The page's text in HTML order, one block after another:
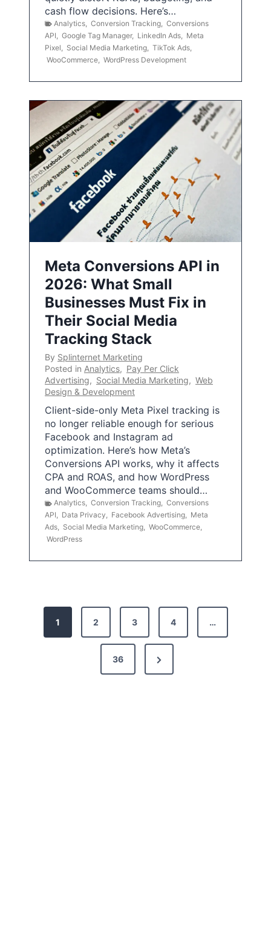
cash flow decisions. Here’s…
Analytics Conversion Tracking Conversions
API
Google Tag Manager, LinkedIn Ads
Meta
Pixel
Social Media Marketing TikTok Ads
WooCommerce WordPress Development
Meta Conversions API in
2026: What Small
Businesses Must Fix in
Their Social Media
Tracking Stack
By Splinternet Marketing
Posted in Analytics, Pay Per Click
Advertising, Social Media Marketing, Web
Design & Development
Client-side-only Meta Pixel tracking is
no longer reliable enough for serious
Facebook and Instagram ad
optimization. Here’s how Meta’s
Conversions API works, why it affects
CPA and ROAS, and how WordPress
and WooCommerce teams should…
Analytics, Conversion Tracking, Conversions
API, Data Privacy, Facebook Advertising, Meta
Ads, Social Media Marketing, WooCommerce,
WordPress
1 2 3 4 …
36
N
e